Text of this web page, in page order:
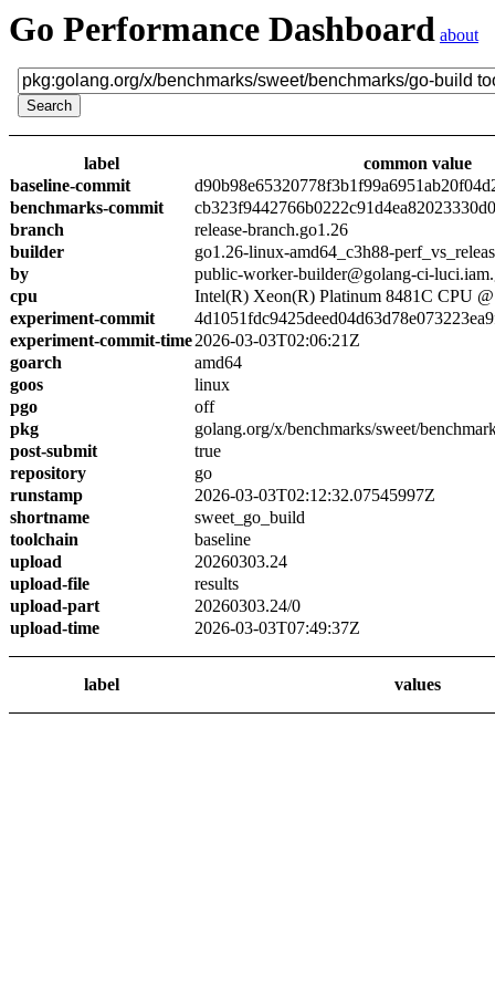
Go Performance Dashboard about
label
common value
baseline-commit
benchmarks-commit
branch
release-branch.go1.26
builder
go1.26-linux-amd64_c3h88-
by
public-worker-builder@golang-ci-
cpu
Intel(R) Xeon(R) Platinum 8481C CPU
experiment-commit
experiment-commit-time2026-03-03T02:06:21Z
goarch
amd64
goos
linux
pgo
off
pkg
golang.org/x/benchmarks/sweet/
post-submit
true
repository
go
runstamp
2026-03-03T02:12:32.07545997Z
shortname
sweet_go_build
toolchain
baseline
upload
20260303.24
upload-file
results
upload-part
20260303.24/0
upload-time
2026-03-03T07:49:37Z
label values